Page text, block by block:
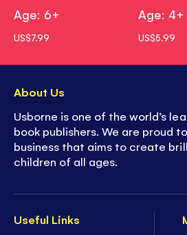
Age: 6+
US$7.99
Age: 4+
US$5.99
Useful Links
About Us
Usborne is one of the world’s
book publishers. We are proud
business that aims to create
children of all ages.